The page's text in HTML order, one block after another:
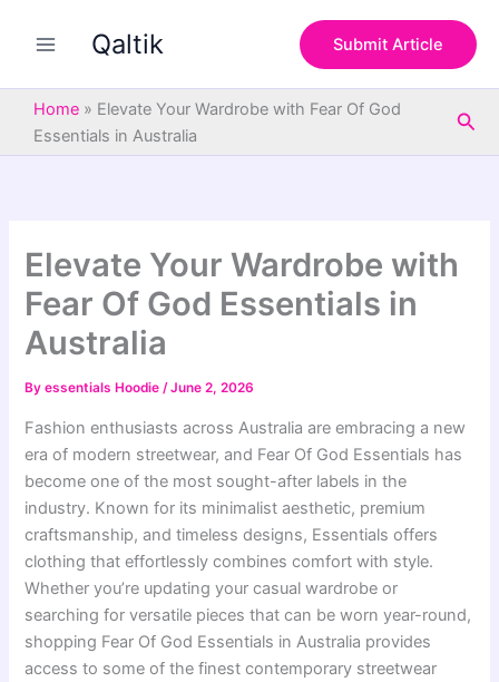
Qaltik Submit Article
Home » Elevate Your Wardrobe with Fear Of God
Essentials in Australia
Elevate Your Wardrobe with
Fear Of God Essentials in
Australia
Byessentials Hoodie/June 2, 2026
Fashion enthusiasts across Australia are embracing a new
era of modern streetwear, and Fear Of God Essentials has
become one of the most sought-after labels in the
industry. Known for its minimalist aesthetic, premium
craftsmanship, and timeless designs, Essentials offers
clothing that effortlessly combines comfort with style.
Whether you’re updating your casual wardrobe or
searching for versatile pieces that can be worn year-round,
shopping Fear Of God Essentials in Australia provides
access to some of the finest contemporary streetwear